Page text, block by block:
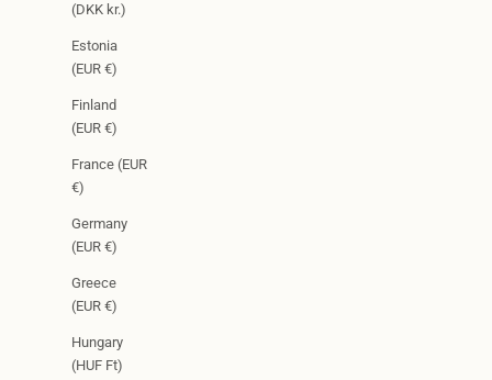
(DKK kr.)
Estonia
(EUR €)
Finland
(EUR €)
France (EUR
€)
Germany
(EUR €)
Greece
(EUR €)
Hungary
(HUF Ft)